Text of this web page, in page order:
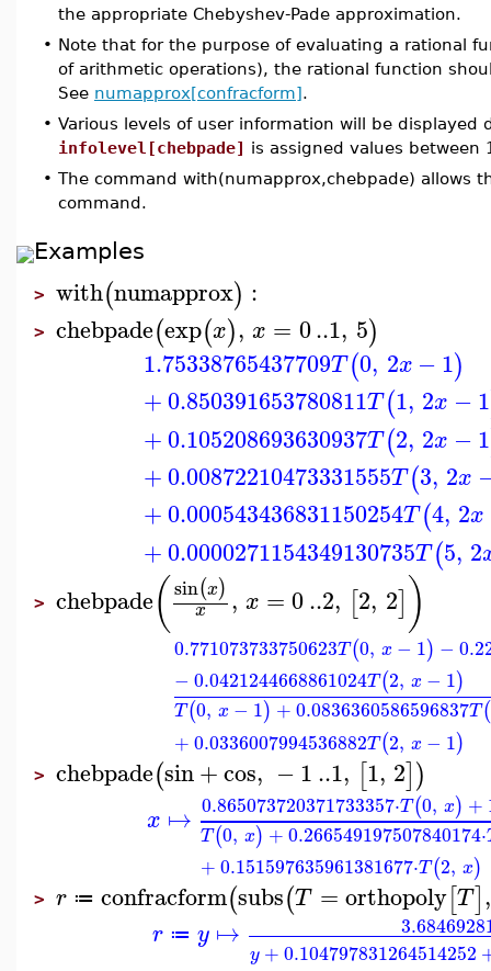
the appropriate Chebyshev-Pade approximation.
• Note that for the purpose of evaluating a rational
of arithmetic operations), the rational function
See numapprox[confracform].
• Various levels of user information will be
infolevel[chebpade] is assigned values between
• The command with(numapprox,chebpade) allows
command.
Examples
> with(numapprox) :
> chebpade(exp(x), x = 0..1, 5)
1.75338765437709T(0, 2x −1)
+0.850391653780811T(1, 2x −1
+0.105208693630937T(2, 2x −1
+0.00872210473331555T(3, 2x
+0.000543436831150254T(4, 2x
+0.0000271154349130735T(5, 2
> chebpade( sin(x)
x , x = 0..2, [2, 2])
0.771073733750623T(0, x − 1) −
− 0.0421244668861024T(2, x − 1)
T(0, x − 1) +0.0836360586596837T(
+0.0336007994536882T(2, x − 1)
> chebpade(sin+cos, −1..1, [1, 2])
x ↦ 0.865073720371733357⋅T(0, x) +
T(0, x) +0.266549197507840174⋅
+0.151597635961381677⋅T(2, x)
> r ≔ confracform(subs(T =orthopoly[T],
r ≔ y ↦
y +0.104797831264514252